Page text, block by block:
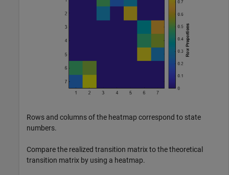
Rows and columns of the heatmap correspond to state
numbers.
Compare the realized transition matrix to the theoretical
transition matrix by using a heatmap.